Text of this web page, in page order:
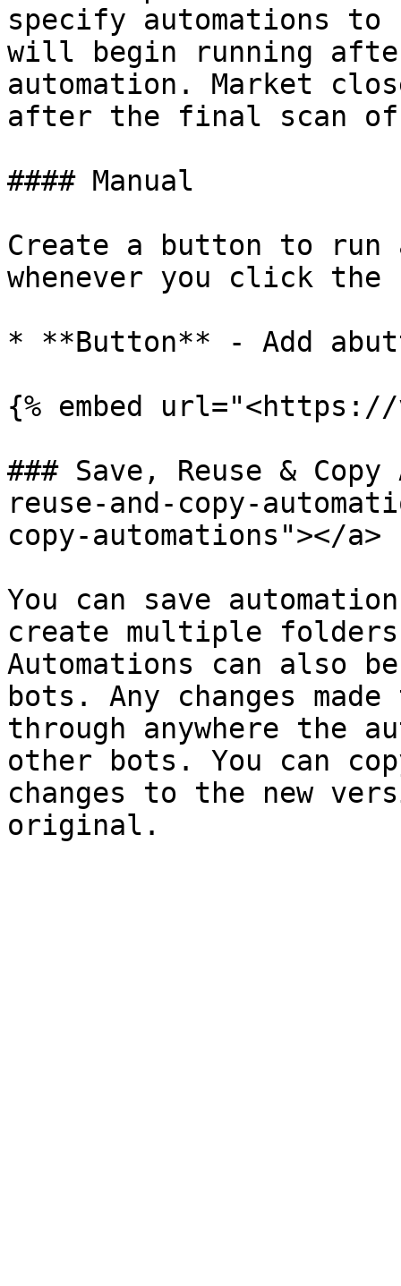
specify automations to
will begin running
automation. Market
after the final scan
#### Manual
Create a button to run
whenever you click the
* **Button** - Add
{% embed url="<https://
### Save, Reuse &
reuse-and-copy-
copy-automations"></a>
You can save
create multiple
Automations can also
bots. Any changes
through anywhere the
other bots. You can
changes to the new